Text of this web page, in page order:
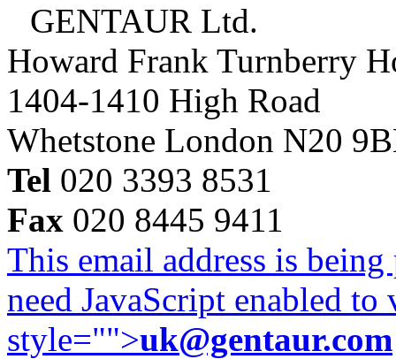
GENTAUR Ltd.
Howard Frank Turnberry
1404-1410 High Road
Whetstone London N20
Tel 020 3393 8531
Fax 020 8445 9411
This email address is
need JavaScript enabled
style="">uk@gentaur.com